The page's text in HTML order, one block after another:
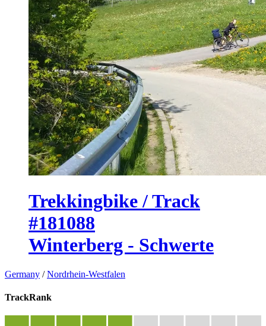
Trekkingbike / Track
#181088
Winterberg - Schwerte
Germany /Nordrhein-Westfalen
TrackRank